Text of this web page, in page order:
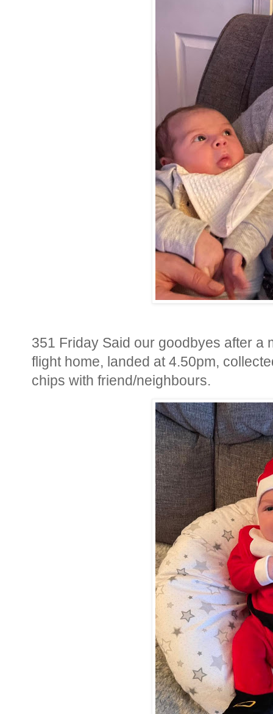
351 Friday Said our goodbyes after a
flight home, landed at 4.50pm,
chips with friend/neighbours.